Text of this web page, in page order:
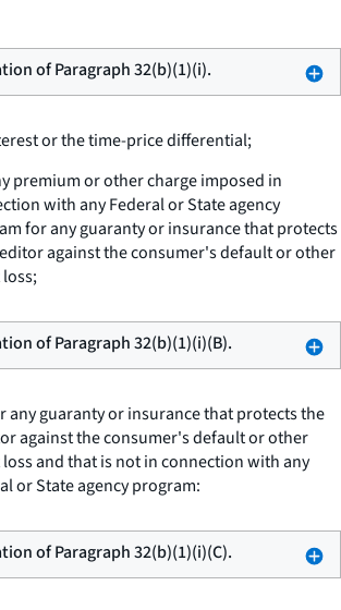
of Paragraph 32(b)(1)(i).
or the time-price differential;
premium or other charge imposed in
with any Federal or State agency
for any guaranty or insurance that protects
against the consumer's default or other
of Paragraph 32(b)(1)(i)(B).
any guaranty or insurance that protects the
against the consumer's default or other
and that is not in connection with any
or State agency program:
of Paragraph 32(b)(1)(i)(C).